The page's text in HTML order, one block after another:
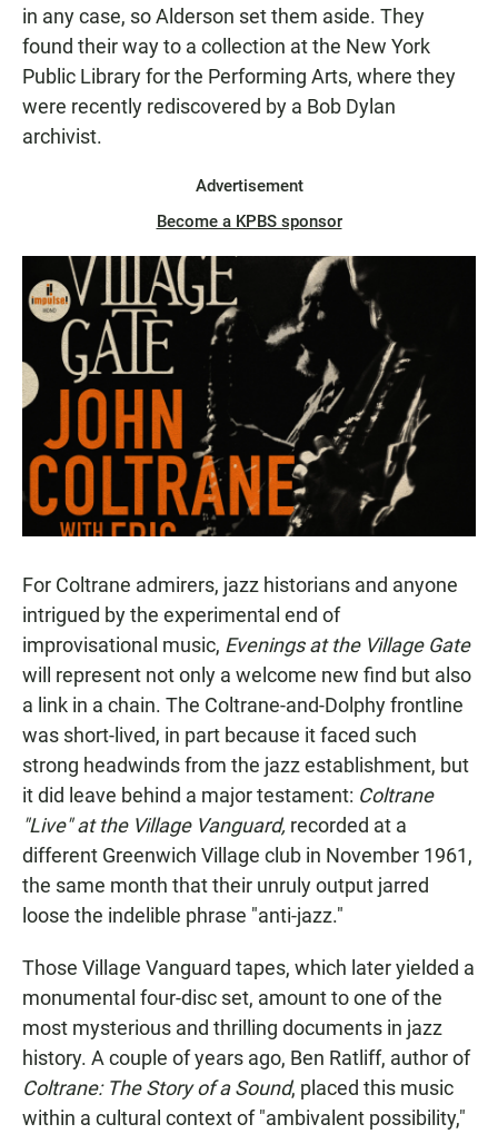
in any case, so Alderson set them aside. They
found their way to a collection at the New York
Public Library for the Performing Arts, where they
were recently rediscovered by a Bob Dylan
archivist.
Advertisement
Become a KPBS sponsor
For Coltrane admirers, jazz historians and anyone
intrigued by the experimental end of
improvisational music, Evenings at the Village Gate
will represent not only a welcome new find but also
a link in a chain. The Coltrane-and-Dolphy frontline
was short-lived, in part because it faced such
strong headwinds from the jazz establishment, but
it did leave behind a major testament: Coltrane
"Live" at the Village Vanguard, recorded at a
different Greenwich Village club in November 1961,
the same month that their unruly output jarred
loose the indelible phrase "anti-jazz."
Those Village Vanguard tapes, which later yielded a
monumental four-disc set, amount to one of the
most mysterious and thrilling documents in jazz
history. A couple of years ago, Ben Ratliff, author of
Coltrane: The Story of a Sound, placed this music
within a cultural context of "ambivalent possibility,"